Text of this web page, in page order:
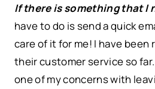
If there is something that I
have to do is send a quick
care of it for me! I have been
their customer service so
one of my concerns with